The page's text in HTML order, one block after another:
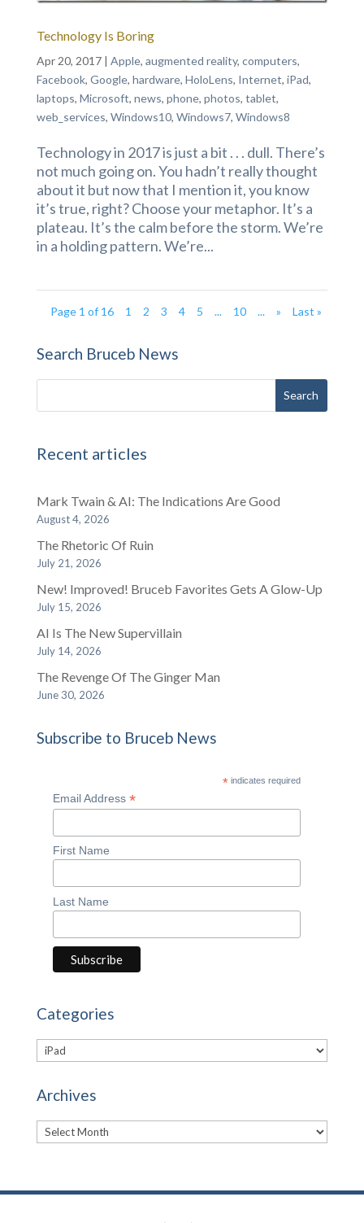
Technology Is Boring
Apr 20, 2017| Apple, augmented reality, computers,
Facebook, Google, hardware, HoloLens, Internet, iPad,
laptops, Microsoft, news, phone, photos, tablet,
web_services, Windows10, Windows7, Windows8
Technology in 2017 is just a bit . . . dull. There’s
not much going on. You hadn’t really thought
about it but now that I mention it, you know
it’s true, right? Choose your metaphor. It’s a
plateau. It’s the calm before the storm. We’re
in a holding pattern. We’re...
Page 1 of 16 1 2 3 4 5 ... 10 ... » Last »
Search Bruceb News
Recent articles
Mark Twain & AI: The Indications Are Good
August 4, 2026
The Rhetoric Of Ruin
July 21, 2026
New! Improved! Bruceb Favorites Gets A Glow-Up
July 15, 2026
AI Is The New Supervillain
July 14, 2026
The Revenge Of The Ginger Man
June 30, 2026
Subscribe to Bruceb News
* indicates required
Email Address *
First Name
Last Name
Categories
Categories
Archives
Archives